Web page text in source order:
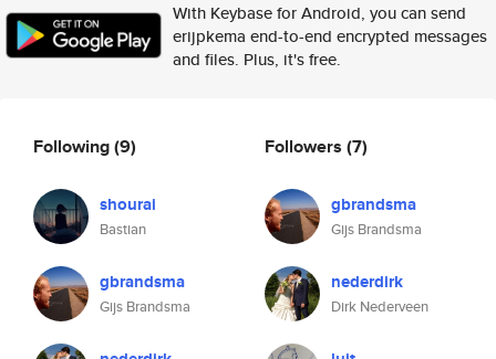
With Keybase for Android, you can send
erijpkema end-to-end encrypted messages
and files. Plus, it's free.
Following(9)
shourai
Bastian
gbrandsma
Gijs Brandsma
Followers (7)
gbrandsma
Gijs Brandsma
nederdirk
Dirk Nederveen